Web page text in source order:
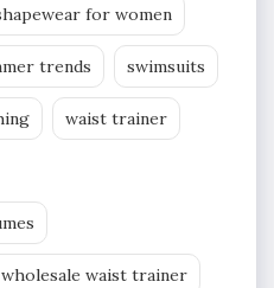
for women
trends swimsuits
waist trainer
wholesale waist trainer